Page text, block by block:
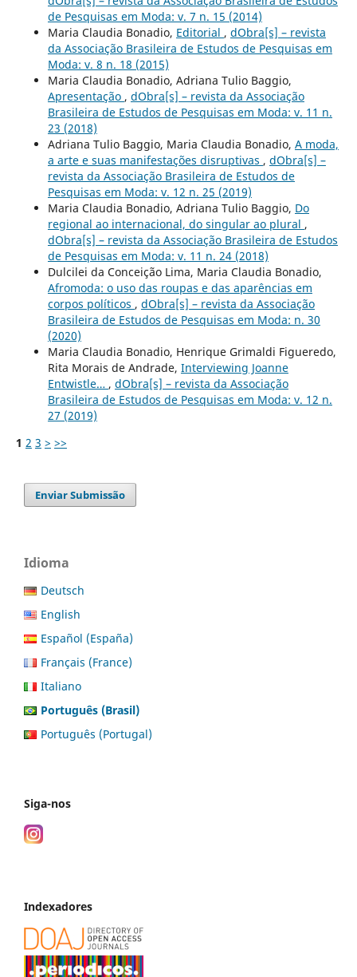
de Pesquisas em Moda: v. 7 n. 15 (2014)
Maria Claudia Bonadio, Editorial , dObra[s] – revista
da Associação Brasileira de Estudos de Pesquisas em
Moda: v. 8 n. 18 (2015)
Maria Claudia Bonadio, Adriana Tulio Baggio,
Apresentação , dObra[s] – revista da Associação
Brasileira de Estudos de Pesquisas em Moda: v. 11 n.
23 (2018)
Adriana Tulio Baggio, Maria Claudia Bonadio, A moda,
a arte e suas manifestações disruptivas , dObra[s] –
revista da Associação Brasileira de Estudos de
Pesquisas em Moda: v. 12 n. 25 (2019)
Maria Claudia Bonadio, Adriana Tulio Baggio, Do
regional ao internacional, do singular ao plural ,
dObra[s] – revista da Associação Brasileira de Estudos
de Pesquisas em Moda: v. 11 n. 24 (2018)
Dulcilei da Conceição Lima, Maria Claudia Bonadio,
Afromoda: o uso das roupas e das aparências em
corpos políticos , dObra[s] – revista da Associação
Brasileira de Estudos de Pesquisas em Moda: n. 30
(2020)
Maria Claudia Bonadio, Henrique Grimaldi Figueredo,
Rita Morais de Andrade, Interviewing Joanne
Entwistle… , dObra[s] – revista da Associação
Brasileira de Estudos de Pesquisas em Moda: v. 12 n.
27 (2019)
1 2 3 > >>
Enviar Submissão
Idioma
Deutsch
English
Español (España)
Français (France)
Italiano
Português (Brasil)
Português (Portugal)
Siga-nos
Indexadores